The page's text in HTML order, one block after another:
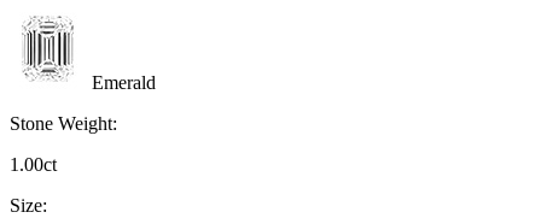
Emerald
Stone Weight:
1.00ct
Size: